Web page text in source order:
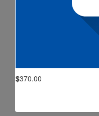
$370.00